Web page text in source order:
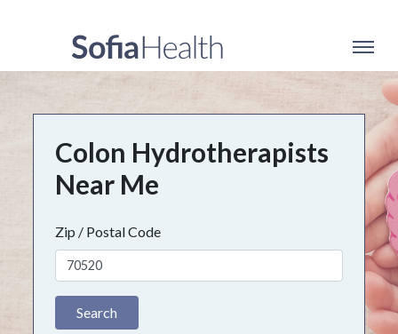
Colon Hydrotherapists
Near Me
Zip / Postal Code
Search